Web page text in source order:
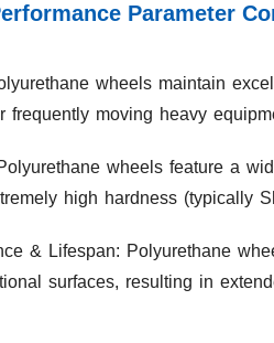
Parameter
wheels maintain
moving heavy
wheels feature a
high hardness (typically
& Lifespan: Polyurethane
surfaces, resulting in